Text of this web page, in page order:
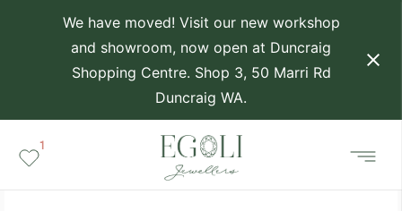
We have moved! Visit our new workshop
and showroom, now open at Duncraig
Shopping Centre. Shop 3, 50 Marri Rd
Duncraig WA.
1